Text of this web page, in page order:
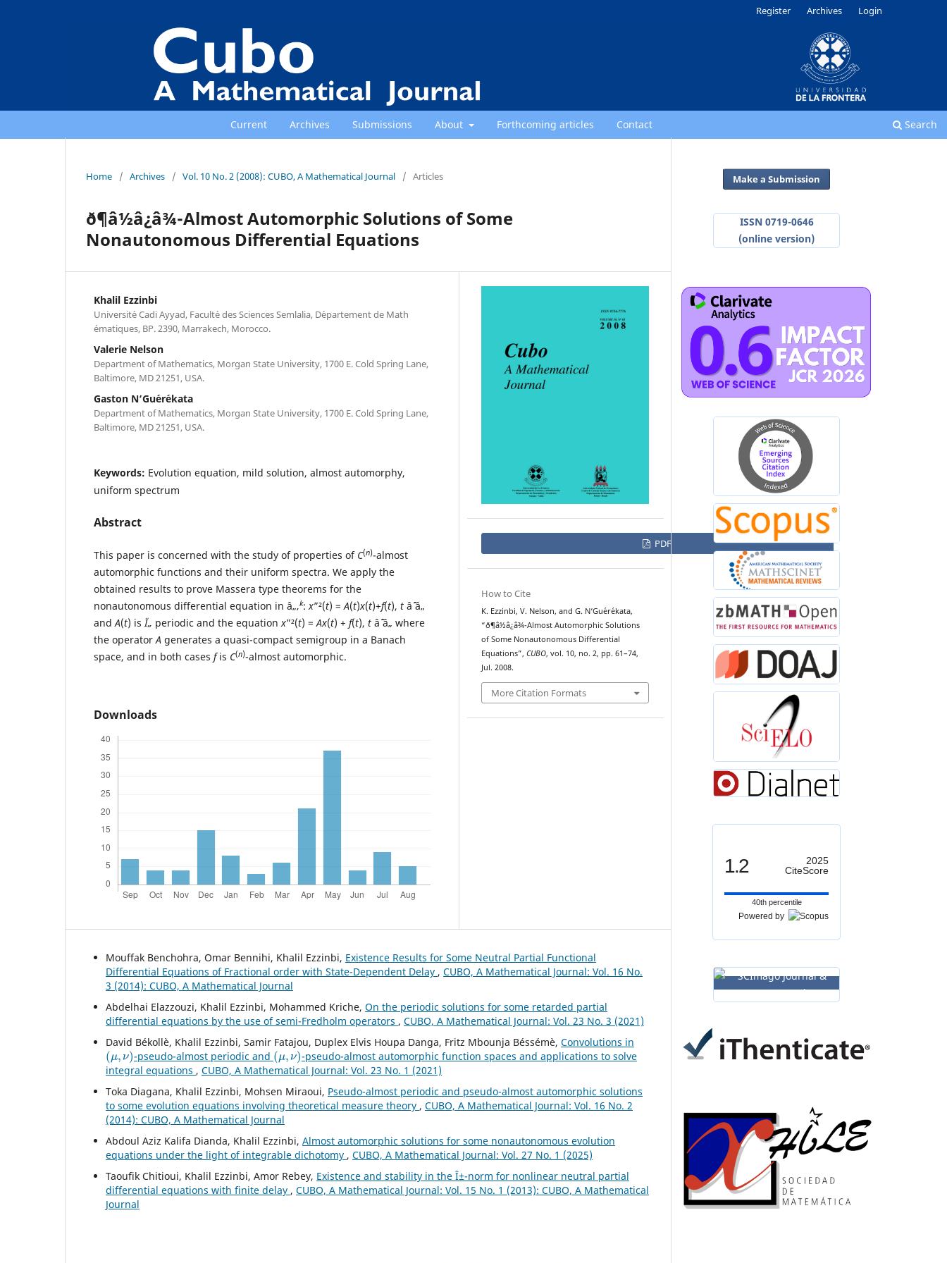
Current Archives Submissions About Forthcoming articles Contact Search
Register Archives Login
Home / Archives / Vol. 10 No. 2 (2008): CUBO, A Mathematical Journal / Articles
ð¶â½â¿â¾-Almost Automorphic Solutions of Some
Nonautonomous Differential Equations
Khalil Ezzinbi
Universit´e Cadi Ayyad, Facult´e des Sciences Semlalia, D´epartement de Math
´ematiques, BP. 2390, Marrakech, Morocco.
Valerie Nelson
Department of Mathematics, Morgan State University, 1700 E. Cold Spring Lane,
Baltimore, MD 21251, USA.
Gaston N‘Gu´er´ekata
Department of Mathematics, Morgan State University, 1700 E. Cold Spring Lane,
Baltimore, MD 21251, USA.
Keywords: Evolution equation, mild solution, almost automorphy,
uniform spectrum
Abstract
This paper is concerned with the study of properties of C(n)-almost
automorphic functions and their uniform spectra. We apply the
obtained results to prove Massera type theorems for the
nonautonomous differential equation in â„‚k:x”²(t) =A(t)x(t)+f(t), tâˆˆ â„
andA(t) isÏ„ periodic and the equationx”²(t) =Ax(t) + f(t), tâˆˆ â„ where
the operatorAgenerates a quasi-compact semigroup in a Banach
space, and in both cases fis C(n)-almost automorphic.
Downloads
PDF
How to Cite
K. Ezzinbi, V. Nelson, and G. N‘Gu´er´ekata,
“ð¶â½â¿â¾-Almost Automorphic Solutions
of Some Nonautonomous Differential
Equations”, CUBO, vol. 10, no. 2, pp. 61–74,
Jul. 2008.
More Citation Formats
Mouffak Benchohra, Omar Bennihi, Khalil Ezzinbi, Existence Results for Some Neutral Partial Functional
Differential Equations of Fractional order with State-Dependent Delay , CUBO, A Mathematical Journal: Vol. 16 No.
3 (2014): CUBO, A Mathematical Journal
Abdelhai Elazzouzi, Khalil Ezzinbi, Mohammed Kriche, On the periodic solutions for some retarded partial
differential equations by the use of semi-Fredholm operators , CUBO, A Mathematical Journal: Vol. 23 No. 3 (2021)
David Békollè, Khalil Ezzinbi, Samir Fatajou, Duplex Elvis Houpa Danga, Fritz Mbounja Béssémè, Convolutions in
(μ,ν)
-pseudo-almost periodic and
(μ,ν)
-pseudo-almost automorphic function spaces and applications to solve
integral equations , CUBO, A Mathematical Journal: Vol. 23 No. 1 (2021)
Toka Diagana, Khalil Ezzinbi, Mohsen Miraoui, Pseudo-almost periodic and pseudo-almost automorphic solutions
to some evolution equations involving theoretical measure theory , CUBO, A Mathematical Journal: Vol. 16 No. 2
(2014): CUBO, A Mathematical Journal
Abdoul Aziz Kalifa Dianda, Khalil Ezzinbi, Almost automorphic solutions for some nonautonomous evolution
equations under the light of integrable dichotomy , CUBO, A Mathematical Journal: Vol. 27 No. 1 (2025)
Taoufik Chitioui, Khalil Ezzinbi, Amor Rebey, Existence and stability in the Î±-norm for nonlinear neutral partial
differential equations with finite delay , CUBO, A Mathematical Journal: Vol. 15 No. 1 (2013): CUBO, A Mathematical
Journal
Make a Submission
ISSN 0719-0646
(online version)
1.2
2025
CiteScore
40th percentile
Powered by